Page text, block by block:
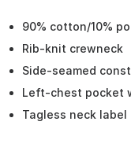
90% cotton/10%
Rib-knit crewneck
Side-seamed
Left-chest pocket
Tagless neck label